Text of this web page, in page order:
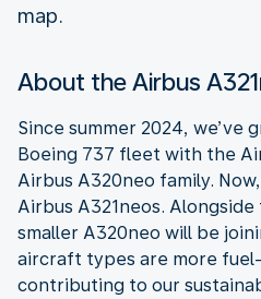
map.
About the Airbus
Since summer 2024, we’ve
Boeing 737 fleet with the
Airbus A320neo family.
Airbus A321neos.
smaller A320neo will be
aircraft types are more
contributing to our